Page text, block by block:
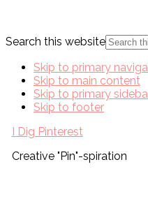
Search this website
Skip to primary
Skip to main content
Skip to primary
Skip to footer
I Dig Pinterest
Creative "Pin"-spiration